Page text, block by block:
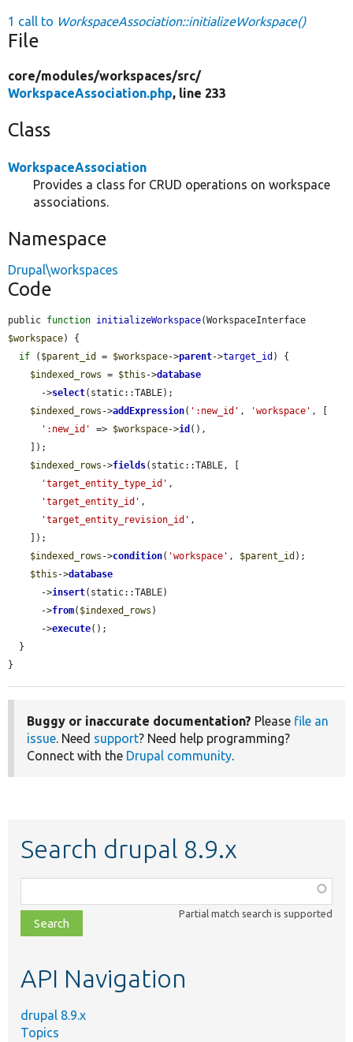
1 call to WorkspaceAssociation::initializeWorkspace()
File
core/modules/workspaces/src/
WorkspaceAssociation.php, line 233
Class
WorkspaceAssociation
Provides a class for CRUD operations on workspace
associations.
Namespace
Drupal\workspaces
Code
public function initializeWorkspace
$workspace) {
if ( $parent_id = $workspace->parent->target_id ) {
$indexed_rows = $this ->database
      ->
select(static::TABLE);
$indexed_rows ->addExpression( ':new_id' , 'workspace' , [
':new_id'
=> $workspace->id (),
$indexed_rows ->fields(static::TABLE, [
'target_entity_type_id' ,
'target_entity_id' ,
'target_entity_revision_id' ,
$indexed_rows ->condition( 'workspace' , $parent_id );
$this ->database
      ->
insert(static::TABLE)
      ->
from( $indexed_rows )
      ->
execute();
}
Buggy or inaccurate documentation? Please file an
issue. Need support? Need help programming?
Connect with the Drupal community.
Search drupal 8.9.x
class,
file,
topic,
Partial match search is supported
API Navigation
drupal 8.9.x
Topics